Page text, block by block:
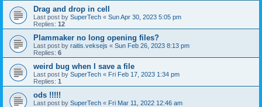
Drag and drop in cell
Last post by SuperTech « Sun Apr 30, 2023 5:05 pm
Replies: 12
Plammaker no long opening files?
Last post by raitis.veksejs « Sun Feb 26, 2023 8:13 pm
Replies: 6
weird bug when I save a file
Last post by SuperTech « Fri Feb 17, 2023 1:34 pm
Replies: 1
ods !!!!!
Last post by SuperTech « Fri Mar 11, 2022 12:46 am